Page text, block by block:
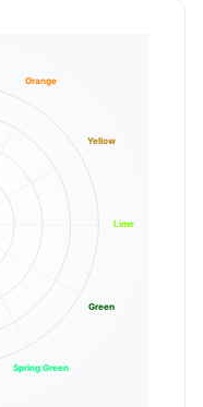
Orange
Yellow
Lime
Green
Spring Green